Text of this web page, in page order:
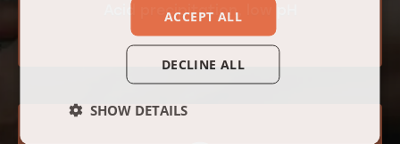
Acid precipitation, low pH
ACCEPT ALL
DECLINE ALL
SHOW DETAILS